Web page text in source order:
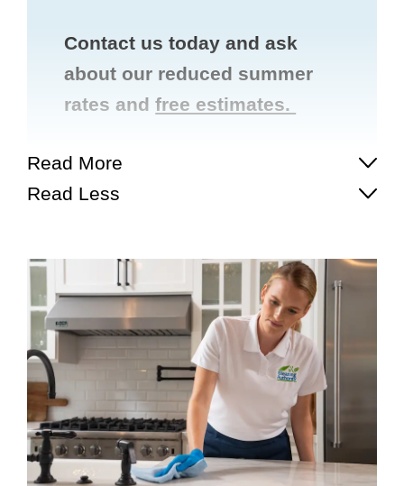
Contact us today and ask
about our reduced summer
rates andfree estimates.
Read More
Read Less